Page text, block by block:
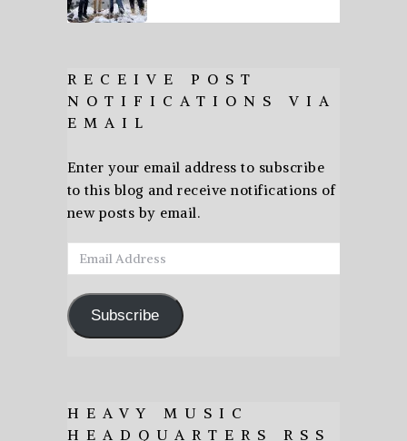
RECEIVE POST
NOTIFICATIONS VIA
EMAIL
Enter your email address to subscribe
to this blog and receive notifications of
new posts by email.
Email
Address
Subscribe
HEAVY MUSIC
HEADQUARTERS RSS